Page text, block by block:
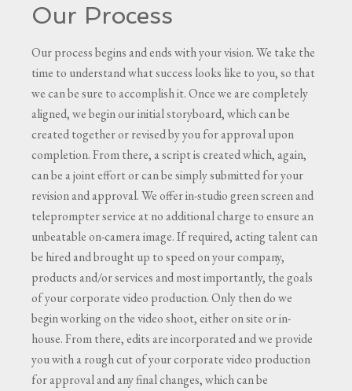
Our Process
Our process begins and ends with your vision. We take the
time to understand what success looks like to you, so that
we can be sure to accomplish it. Once we are completely
aligned, we begin our initial storyboard, which can be
created together or revised by you for approval upon
completion. From there, a script is created which, again,
can be a joint effort or can be simply submitted for your
revision and approval. We offer in-studio green screen and
teleprompter service at no additional charge to ensure an
unbeatable on-camera image. If required, acting talent can
be hired and brought up to speed on your company,
products and/or services and most importantly, the goals
of your corporate video production. Only then do we
begin working on the video shoot, either on site or in-
house. From there, edits are incorporated and we provide
you with a rough cut of your corporate video production
for approval and any final changes, which can be